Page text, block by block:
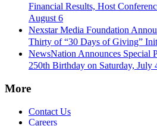
Financial Results, Host
August 6
Nexstar Media Foundation
Thirty of “30 Days of Giving”
NewsNation Announces Special
250th Birthday on Saturday, July
More
Contact Us
Careers